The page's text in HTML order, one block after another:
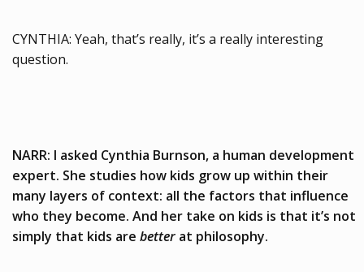
CYNTHIA: Yeah, that’s really, it’s a really interesting
question.
NARR: I asked Cynthia Burnson, a human development
expert. She studies how kids grow up within their
many layers of context: all the factors that influence
who they become. And her take on kids is that it’s not
simply that kids are better at philosophy.